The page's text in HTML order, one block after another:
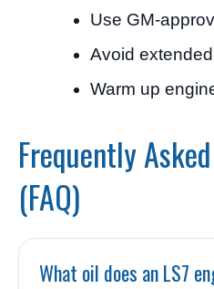
Use GM-
Avoid
Warm up
Frequently
(FAQ)
What oil does an LS7